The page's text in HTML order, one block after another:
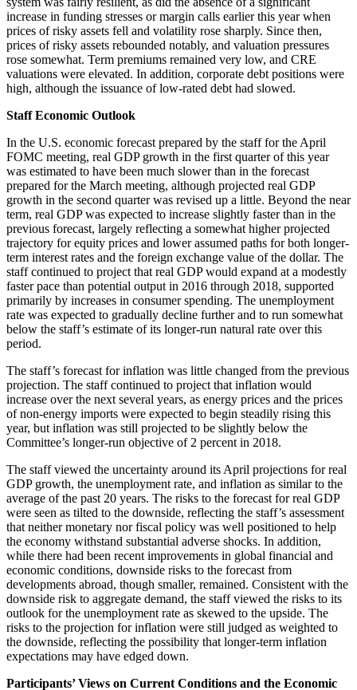
increase in funding stresses or margin calls earlier this year when
prices of risky assets fell and volatility rose sharply. Since then,
prices of risky assets rebounded notably, and valuation pressures
rose somewhat. Term premiums remained very low, and CRE
valuations were elevated. In addition, corporate debt positions were
high, although the issuance of low-rated debt had slowed.
Staff Economic Outlook
In the U.S. economic forecast prepared by the staff for the April
FOMC meeting, real GDP growth in the first quarter of this year
was estimated to have been much slower than in the forecast
prepared for the March meeting, although projected real GDP
growth in the second quarter was revised up a little. Beyond the near
term, real GDP was expected to increase slightly faster than in the
previous forecast, largely reflecting a somewhat higher projected
trajectory for equity prices and lower assumed paths for both longer-
term interest rates and the foreign exchange value of the dollar. The
staff continued to project that real GDP would expand at a modestly
faster pace than potential output in 2016 through 2018, supported
primarily by increases in consumer spending. The unemployment
rate was expected to gradually decline further and to run somewhat
below the staff’s estimate of its longer-run natural rate over this
period.
The staff’s forecast for inflation was little changed from the previous
projection. The staff continued to project that inflation would
increase over the next several years, as energy prices and the prices
of non-energy imports were expected to begin steadily rising this
year, but inflation was still projected to be slightly below the
Committee’s longer-run objective of 2 percent in 2018.
The staff viewed the uncertainty around its April projections for real
GDP growth, the unemployment rate, and inflation as similar to the
average of the past 20 years. The risks to the forecast for real GDP
were seen as tilted to the downside, reflecting the staff’s assessment
that neither monetary nor fiscal policy was well positioned to help
the economy withstand substantial adverse shocks. In addition,
while there had been recent improvements in global financial and
economic conditions, downside risks to the forecast from
developments abroad, though smaller, remained. Consistent with the
downside risk to aggregate demand, the staff viewed the risks to its
outlook for the unemployment rate as skewed to the upside. The
risks to the projection for inflation were still judged as weighted to
the downside, reflecting the possibility that longer-term inflation
expectations may have edged down.
Participants’ Views on Current Conditions and the Economic